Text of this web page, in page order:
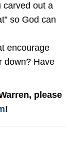
carved out a
so God can
encourage
down? Have
please
!